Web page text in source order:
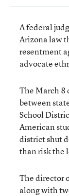
A federal
Arizona law
resentment
advocate
The March 8
between
School
American
district shut
than risk the
The director
along with